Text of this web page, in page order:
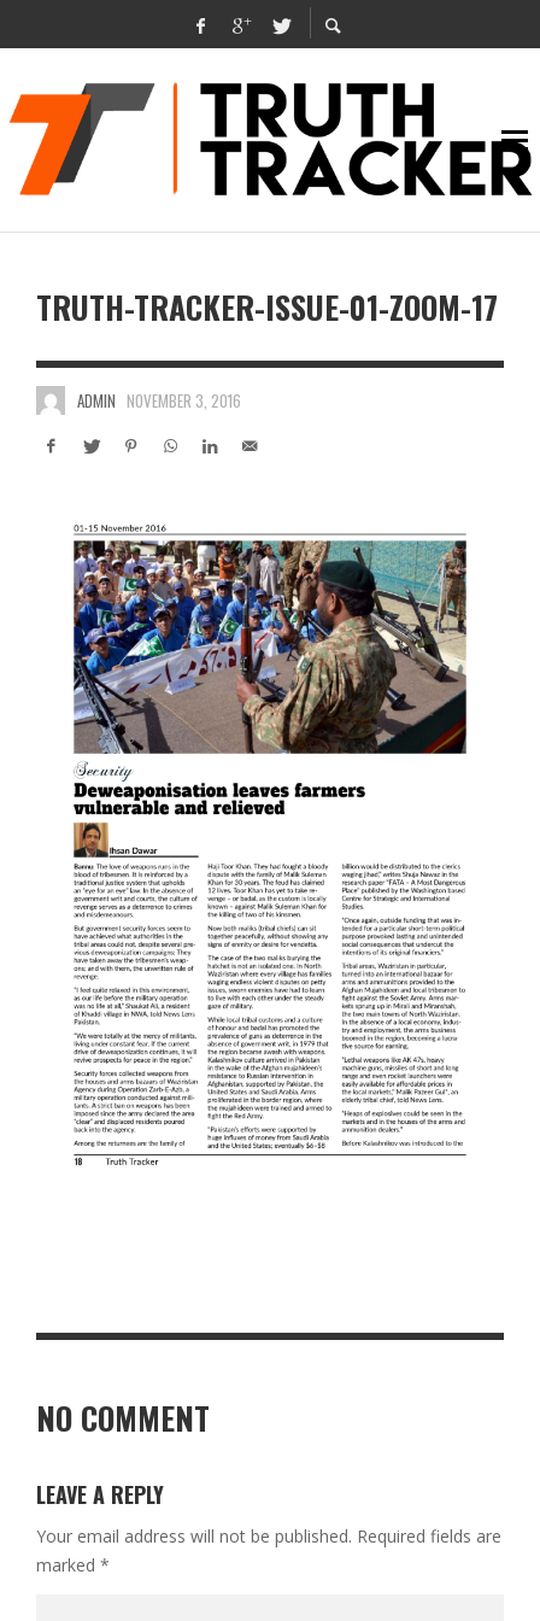
TRUTH-TRACKER-ISSUE-01-ZOOM-17
ADMIN NOVEMBER 3, 2016
NO COMMENT
LEAVE A REPLY
Your email address will not be published. Required fields are
marked *